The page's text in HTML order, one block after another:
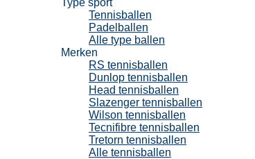
Type sport
Tennisballen
Padelballen
Alle type ballen
Merken
RS tennisballen
Dunlop tennisballen
Head tennisballen
Slazenger tennisballen
Wilson tennisballen
Tecnifibre tennisballen
Tretorn tennisballen
Alle tennisballen